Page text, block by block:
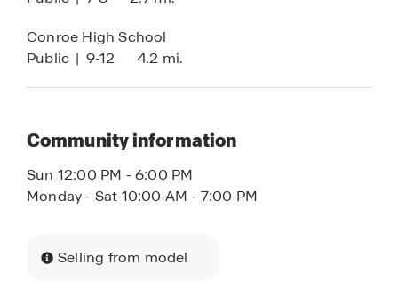
Conroe High School
Public | 9-12 4.2 mi.
Community information
Sun 12:00 PM - 6:00 PM
Monday - Sat 10:00 AM - 7:00 PM
Selling from model